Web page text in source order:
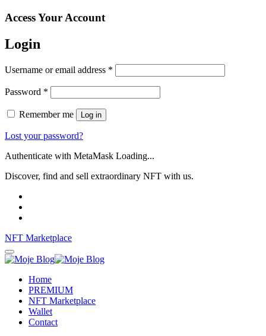
Access Your Account
Login
Username or email address *
Password *
Remember me Log in
Lost your password?
Authenticate with MetaMask Loading...
Discover, find and sell extraordinary NFT with us.
NFT Marketplace
Home
PREMIUM
NFT Marketplace
Wallet
Contact